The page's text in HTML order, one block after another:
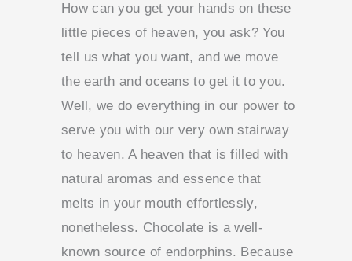
How can you get your hands on these
little pieces of heaven, you ask? You
tell us what you want, and we move
the earth and oceans to get it to you.
Well, we do everything in our power to
serve you with our very own stairway
to heaven. A heaven that is filled with
natural aromas and essence that
melts in your mouth effortlessly,
nonetheless. Chocolate is a well-
known source of endorphins. Because